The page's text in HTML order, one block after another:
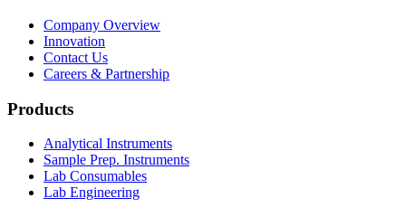
Company Overview
Innovation
Contact Us
Careers & Partnership
Products
Analytical Instruments
Sample Prep. Instruments
Lab Consumables
Lab Engineering